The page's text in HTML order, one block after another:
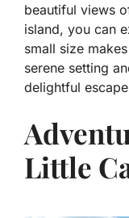
beautiful views
island, you can
small size
serene setting
delightful
Little